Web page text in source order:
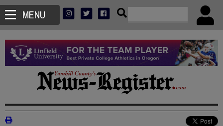
MENU